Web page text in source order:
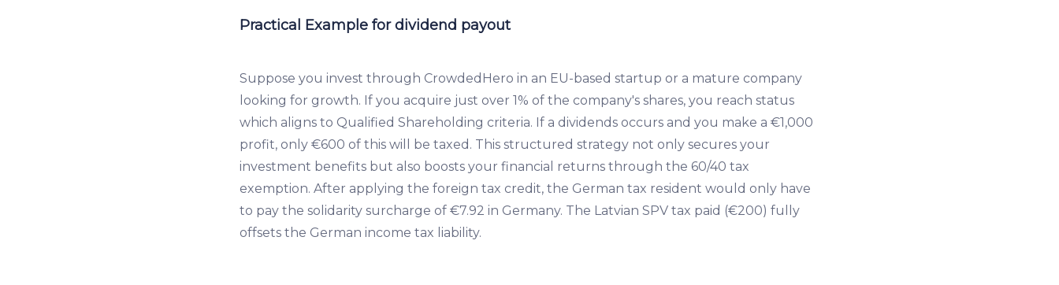
Practical Example for dividend payout
Suppose you invest through CrowdedHero in an EU-based startup or a mature company
looking for growth. If you acquire just over 1% of the company's shares, you reach status
which aligns to Qualified Shareholding criteria. If a dividends occurs and you make a €1,000
profit, only €600 of this will be taxed. This structured strategy not only secures your
investment benefits but also boosts your financial returns through the 60/40 tax
exemption. After applying the foreign tax credit, the German tax resident would only have
to pay the solidarity surcharge of €7.92 in Germany. The Latvian SPV tax paid (€200) fully
offsets the German income tax liability.